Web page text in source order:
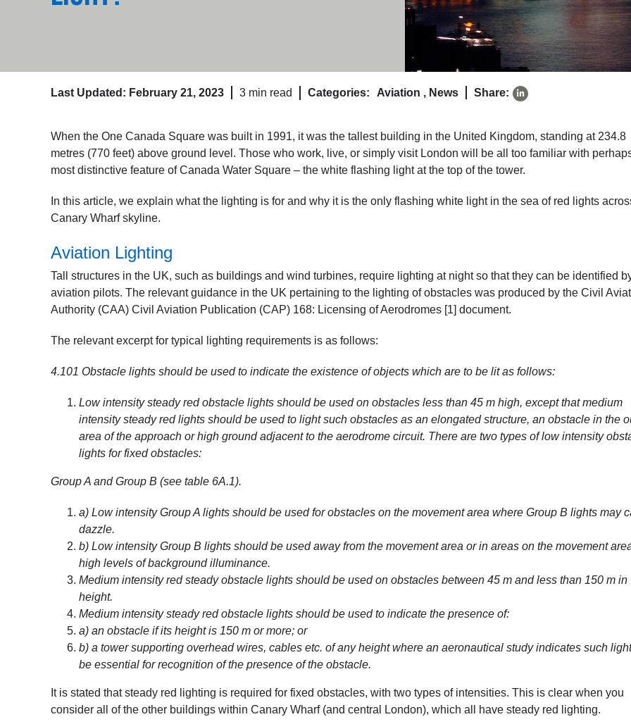
Last Updated: February 21, 2023 3 min read Categories: Aviation , News Share:
When the One Canada Square was built in 1991, it was the tallest building in the United Kingdom, standing at 234.8
metres (770 feet) above ground level. Those who work, live, or simply visit London will be all too familiar with
most distinctive feature of Canada Water Square – the white flashing light at the top of the tower.
In this article, we explain what the lighting is for and why it is the only flashing white light in the sea of red lights
Canary Wharf skyline.
Aviation Lighting
Tall structures in the UK, such as buildings and wind turbines, require lighting at night so that they can be identified
aviation pilots. The relevant guidance in the UK pertaining to the lighting of obstacles was produced by the Civil
Authority (CAA) Civil Aviation Publication (CAP) 168: Licensing of Aerodromes [1] document.
The relevant excerpt for typical lighting requirements is as follows:
4.101 Obstacle lights should be used to indicate the existence of objects which are to be lit as follows:
Low intensity steady red obstacle lights should be used on obstacles less than 45 m high, except that medium
intensity steady red lights should be used to light such obstacles as an elongated structure, an obstacle in the
area of the approach or high ground adjacent to the aerodrome circuit. There are two types of low intensity
lights for fixed obstacles:
Group A and Group B (see table 6A.1).
a) Low intensity Group A lights should be used for obstacles on the movement area where Group B lights may
dazzle.
b) Low intensity Group B lights should be used away from the movement area or in areas on the movement
high levels of background illuminance.
Medium intensity red steady obstacle lights should be used on obstacles between 45 m and less than 150 m in
height.
Medium intensity steady red obstacle lights should be used to indicate the presence of:
a) an obstacle if its height is 150 m or more; or
b) a tower supporting overhead wires, cables etc. of any height where an aeronautical study indicates such
be essential for recognition of the presence of the obstacle.
It is stated that steady red lighting is required for fixed obstacles, with two types of intensities. This is clear when you
consider all of the other buildings within Canary Wharf (and central London), which all have steady red lighting.